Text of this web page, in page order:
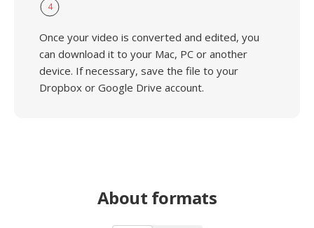
4
Once your video is converted and edited, you
can download it to your Mac, PC or another
device. If necessary, save the file to your
Dropbox or Google Drive account.
About formats